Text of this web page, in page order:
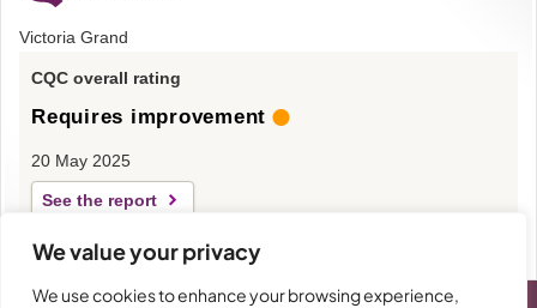
We value your privacy
We use cookies to enhance your browsing experience,
Victoria Grand
CQC overall rating
Requires improvement
20 May 2025
See the report